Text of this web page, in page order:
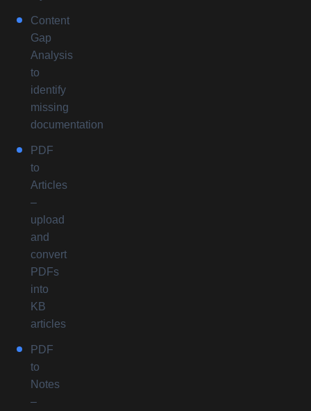
Content
Gap
Analysis
to
identify
missing
documentation
PDF
to
Articles
–
upload
and
convert
PDFs
into
KB
articles
PDF
to
Notes
–